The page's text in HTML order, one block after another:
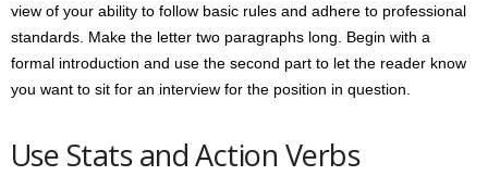
view of your ability to follow basic rules and adhere to professional
standards. Make the letter two paragraphs long. Begin with a
formal introduction and use the second part to let the reader know
you want to sit for an interview for the position in question.
Use Stats and Action Verbs